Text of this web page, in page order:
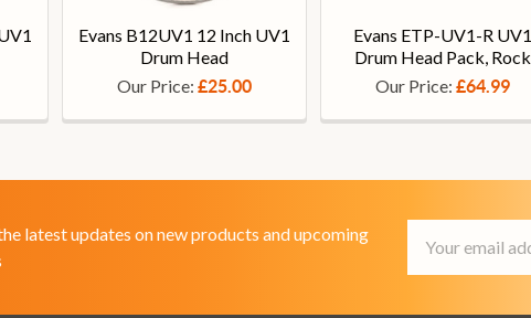
Evans B12UV1 12 Inch UV1
Drum Head
Our Price: £25.00
Evans ETP-UV1-R UV1
Drum Head Pack, Rock
Our Price: £64.99
latest updates on new products and upcoming
Address